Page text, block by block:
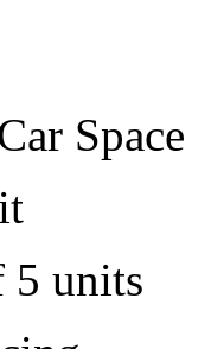
Space
5 units